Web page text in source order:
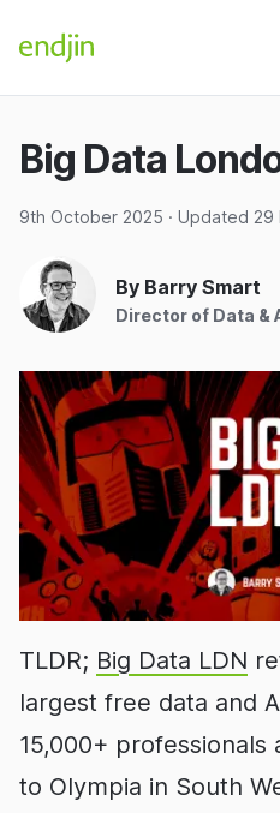
endjin home
Big Data
By Barry Smart
Director of Data &
9th October 2025 · Updated 29
TLDR; Big Data LDN
largest free data and
15,000+ professionals
to Olympia in South